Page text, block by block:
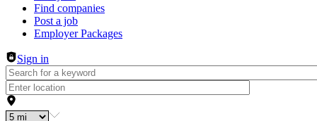
Find companies
Post a job
Employer Packages
Sign in